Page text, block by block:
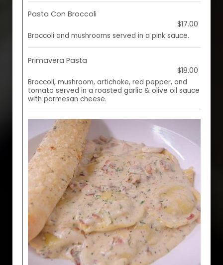
Pasta Con Broccoli
$17.00
Broccoli and mushrooms served in a pink sauce.
Primavera Pasta
$18.00
Broccoli, mushroom, artichoke, red pepper, and
tomato served in a roasted garlic & olive oil sauce
with parmesan cheese.